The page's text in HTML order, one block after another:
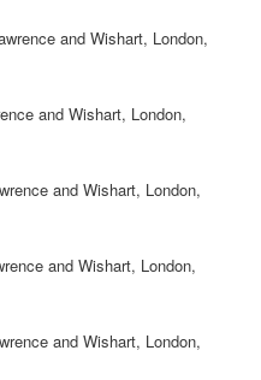
and Wishart, London,
and Wishart, London,
and Wishart, London,
and Wishart, London,
and Wishart, London,